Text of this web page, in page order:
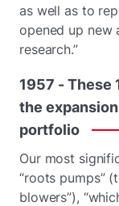
as well as to
opened up new
research.”
1957 -These
the expansion
portfolio
Our most
“roots pumps”
blowers”),